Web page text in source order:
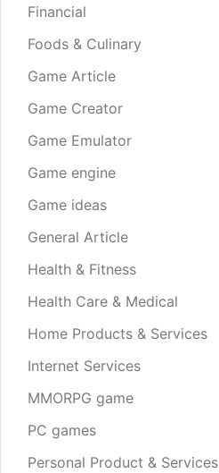
Financial
Foods & Culinary
Game Article
Game Creator
Game Emulator
Game engine
Game ideas
General Article
Health & Fitness
Health Care & Medical
Home Products & Services
Internet Services
MMORPG game
PC games
Personal Product & Services